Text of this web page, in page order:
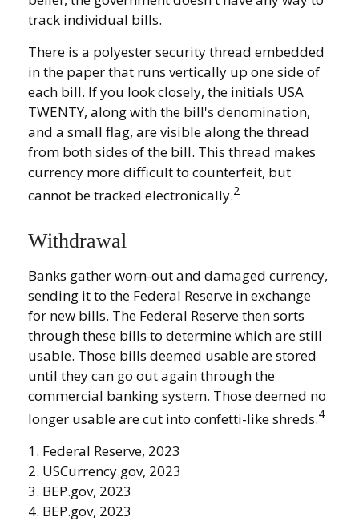
track individual bills.
There is a polyester security thread embedded
in the paper that runs vertically up one side of
each bill. If you look closely, the initials USA
TWENTY, along with the bill's denomination,
and a small flag, are visible along the thread
from both sides of the bill. This thread makes
currency more difficult to counterfeit, but
cannot be tracked electronically.2
Withdrawal
Banks gather worn-out and damaged currency,
sending it to the Federal Reserve in exchange
for new bills. The Federal Reserve then sorts
through these bills to determine which are still
usable. Those bills deemed usable are stored
until they can go out again through the
commercial banking system. Those deemed no
longer usable are cut into confetti-like shreds.4
1. Federal Reserve, 2023
2. USCurrency.gov, 2023
3. BEP.gov, 2023
4. BEP.gov, 2023